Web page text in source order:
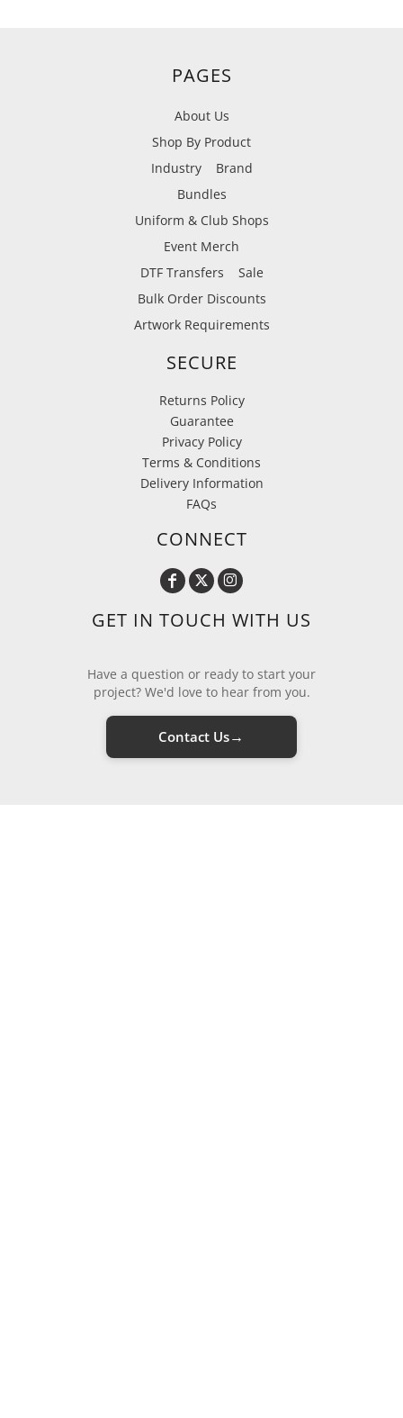
PAGES
About Us
Shop By Product
Industry
Brand
Bundles
Uniform & Club Shops
Event Merch
DTF Transfers
Sale
Bulk Order Discounts
Artwork Requirements
SECURE
Returns Policy
Guarantee
Privacy Policy
Terms & Conditions
Delivery Information
FAQs
CONNECT
GET IN TOUCH WITH US
Have a question or ready to start your
project? We'd love to hear from you.
Contact Us→